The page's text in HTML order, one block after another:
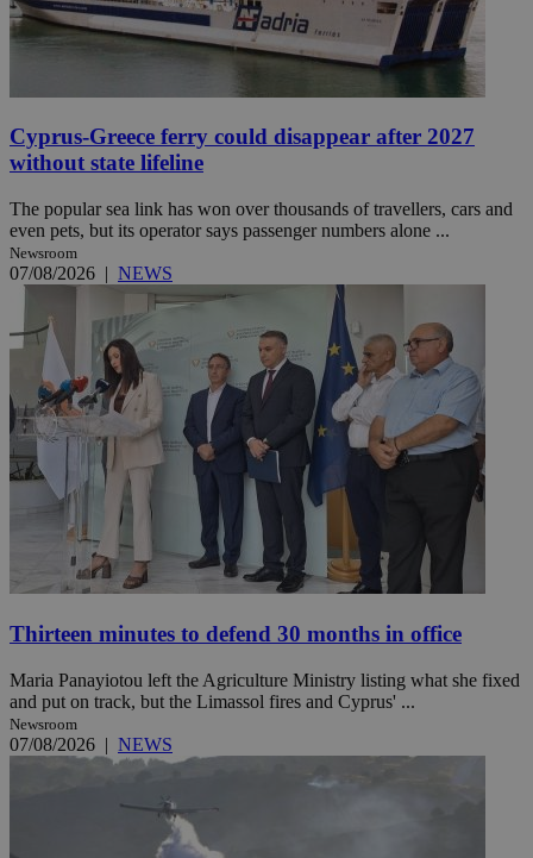
Cyprus-Greece ferry could disappear after 2027
without state lifeline
The popular sea link has won over thousands of travellers, cars and
even pets, but its operator says passenger numbers alone ...
Newsroom
07/08/2026 | NEWS
Thirteen minutes to defend 30 months in office
Maria Panayiotou left the Agriculture Ministry listing what she fixed
and put on track, but the Limassol fires and Cyprus' ...
Newsroom
07/08/2026 | NEWS